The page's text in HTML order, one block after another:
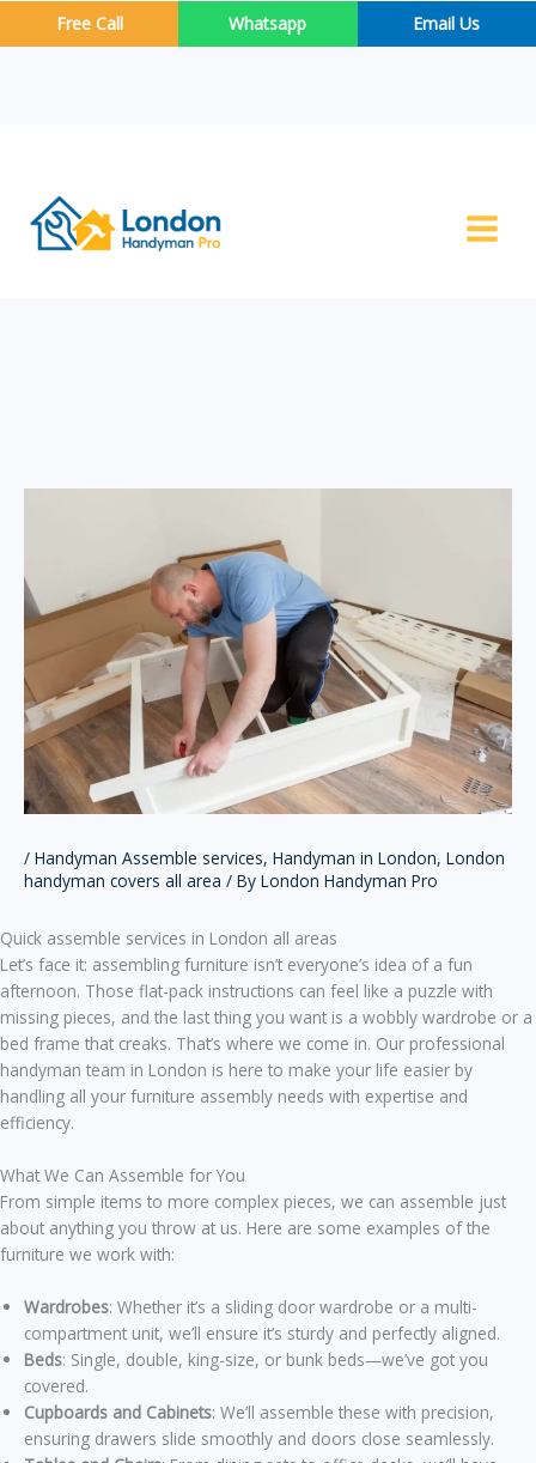
Free Call Whatsapp Email Us
/ Handyman Assemble services, Handyman in London, London
handyman covers all area / By London Handyman Pro
Quick assemble services in London all areas
Let’s face it: assembling furniture isn’t everyone’s idea of a fun
afternoon. Those flat-pack instructions can feel like a puzzle with
missing pieces, and the last thing you want is a wobbly wardrobe or a
bed frame that creaks. That’s where we come in. Our professional
handyman team in London is here to make your life easier by
handling all your furniture assembly needs with expertise and
efficiency.
What We Can Assemble for You
From simple items to more complex pieces, we can assemble just
about anything you throw at us. Here are some examples of the
furniture we work with:
Wardrobes: Whether it’s a sliding door wardrobe or a multi-
compartment unit, we’ll ensure it’s sturdy and perfectly aligned.
Beds: Single, double, king-size, or bunk beds—we’ve got you
covered.
Cupboards and Cabinets: We’ll assemble these with precision,
ensuring drawers slide smoothly and doors close seamlessly.